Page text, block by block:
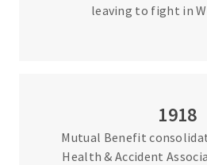
leaving to fight in
1918
Mutual Benefit
Health & Accident